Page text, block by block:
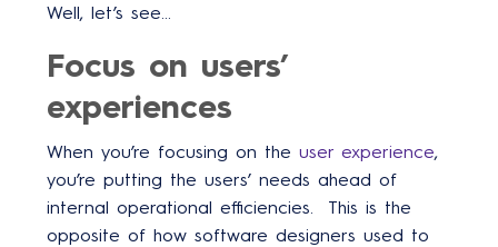
Well, let’s see…
Focus on users’
experiences
When you’re focusing on the user experience,
you’re putting the users’ needs ahead of
internal operational efficiencies. This is the
opposite of how software designers used to